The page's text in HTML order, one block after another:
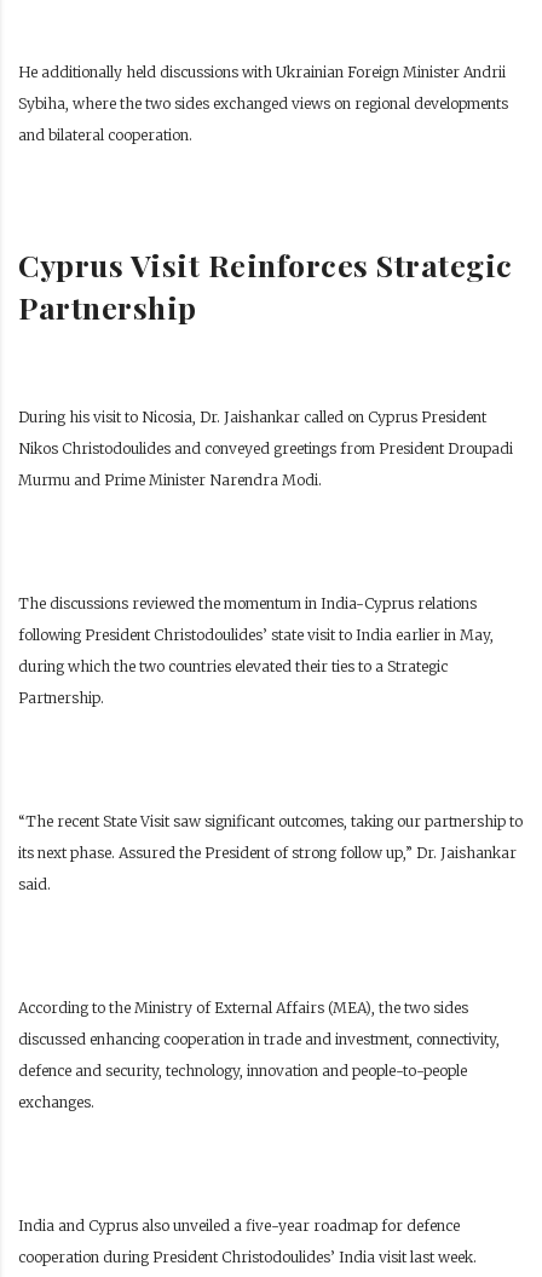
He additionally held discussions with Ukrainian Foreign Minister Andrii
Sybiha, where the two sides exchanged views on regional developments
and bilateral cooperation.
Cyprus Visit Reinforces Strategic
Partnership
During his visit to Nicosia, Dr. Jaishankar called on Cyprus President
Nikos Christodoulides and conveyed greetings from President Droupadi
Murmu and Prime Minister Narendra Modi.
The discussions reviewed the momentum in India-Cyprus relations
following President Christodoulides’ state visit to India earlier in May,
during which the two countries elevated their ties to a Strategic
Partnership.
“The recent State Visit saw significant outcomes, taking our partnership to
its next phase. Assured the President of strong follow up,” Dr. Jaishankar
said.
According to the Ministry of External Affairs (MEA), the two sides
discussed enhancing cooperation in trade and investment, connectivity,
defence and security, technology, innovation and people-to-people
exchanges.
India and Cyprus also unveiled a five-year roadmap for defence
cooperation during President Christodoulides’ India visit last week.